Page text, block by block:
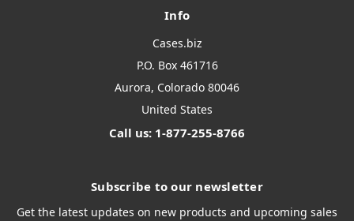
Info
Cases.biz
P.O. Box 461716
Aurora, Colorado 80046
United States
Call us: 1-877-255-8766
Subscribe to our newsletter
Get the latest updates on new products and upcoming sales